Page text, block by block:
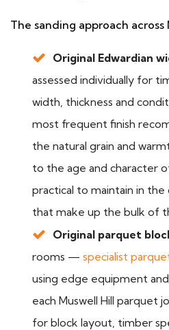
The sanding approach across
Original Edwardian
assessed individually for
width, thickness and
most frequent finish
the natural grain and
to the age and character
practical to maintain in
that make up the bulk of
Original parquet
rooms — specialist
using edge equipment
each Muswell Hill parquet
for block layout, timber